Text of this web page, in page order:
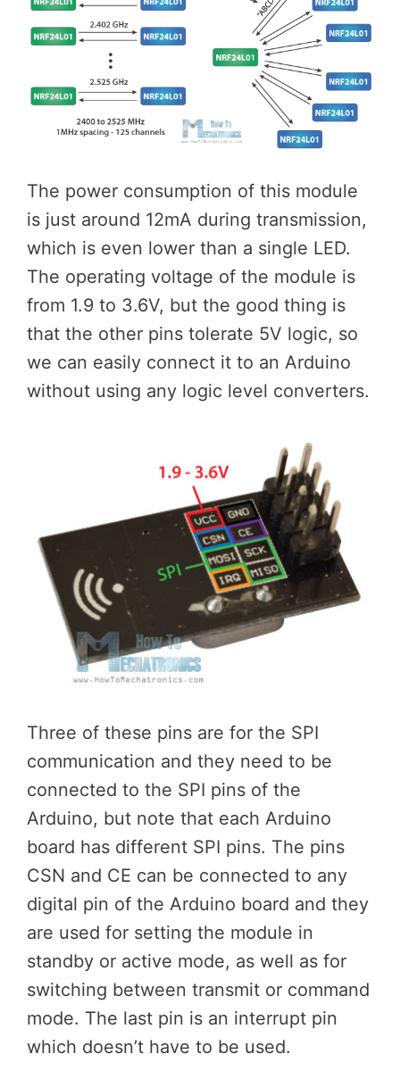
The power consumption of this module
is just around 12mA during transmission,
which is even lower than a single LED.
The operating voltage of the module is
from 1.9 to 3.6V, but the good thing is
that the other pins tolerate 5V logic, so
we can easily connect it to an Arduino
without using any logic level converters.
Three of these pins are for the SPI
communication and they need to be
connected to the SPI pins of the
Arduino, but note that each Arduino
board has different SPI pins. The pins
CSN and CE can be connected to any
digital pin of the Arduino board and they
are used for setting the module in
standby or active mode, as well as for
switching between transmit or command
mode. The last pin is an interrupt pin
which doesn’t have to be used.